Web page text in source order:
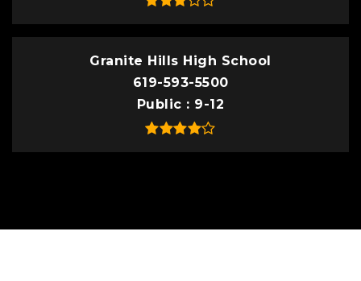
Granite Hills High School
619-593-5500
Public
9-12